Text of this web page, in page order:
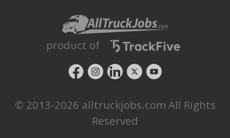
product of
© 2013-2026 alltruckjobs.com All Rights
Reserved